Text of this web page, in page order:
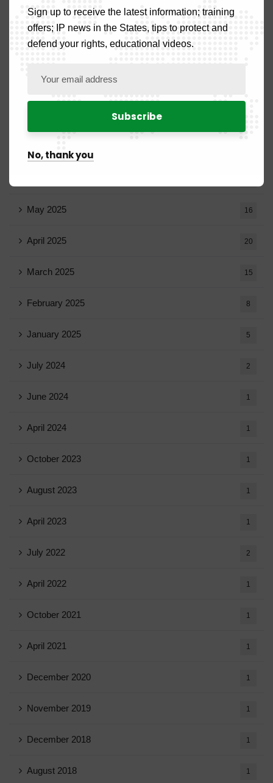
November 2025
September 2025
May 2025 16
April 2025 20
March 2025 15
February 2025 8
January 2025 5
July 2024 2
June 2024 1
April 2024 1
October 2023 1
August 2023 1
April 2023 1
July 2022 2
April 2022 1
October 2021 1
April 2021 1
December 2020 1
November 2019 1
December 2018 1
August 2018 1
Sign up to receive the latest information; training
offers; IP news in the States, tips to protect and
defend your rights, educational videos.
No, thank you